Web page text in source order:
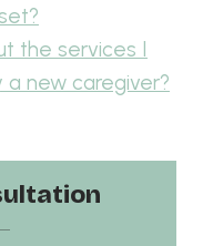
the services I
new caregiver?